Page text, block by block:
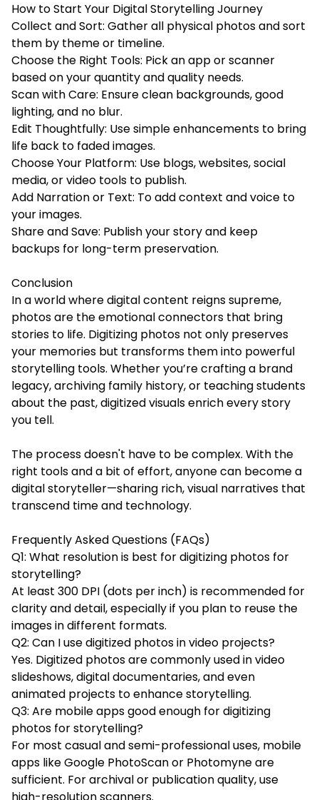
How to Start Your Digital Storytelling Journey
Collect and Sort: Gather all physical photos and sort
them by theme or timeline.
Choose the Right Tools: Pick an app or scanner
based on your quantity and quality needs.
Scan with Care: Ensure clean backgrounds, good
lighting, and no blur.
Edit Thoughtfully: Use simple enhancements to bring
life back to faded images.
Choose Your Platform: Use blogs, websites, social
media, or video tools to publish.
Add Narration or Text: To add context and voice to
your images.
Share and Save: Publish your story and keep
backups for long-term preservation.
Conclusion
In a world where digital content reigns supreme,
photos are the emotional connectors that bring
stories to life. Digitizing photos not only preserves
your memories but transforms them into powerful
storytelling tools. Whether you’re crafting a brand
legacy, archiving family history, or teaching students
about the past, digitized visuals enrich every story
you tell.
The process doesn't have to be complex. With the
right tools and a bit of effort, anyone can become a
digital storyteller—sharing rich, visual narratives that
transcend time and technology.
Frequently Asked Questions (FAQs)
Q1: What resolution is best for digitizing photos for
storytelling?
At least 300 DPI (dots per inch) is recommended for
clarity and detail, especially if you plan to reuse the
images in different formats.
Q2: Can I use digitized photos in video projects?
Yes. Digitized photos are commonly used in video
slideshows, digital documentaries, and even
animated projects to enhance storytelling.
Q3: Are mobile apps good enough for digitizing
photos for storytelling?
For most casual and semi-professional uses, mobile
apps like Google PhotoScan or Photomyne are
sufficient. For archival or publication quality, use